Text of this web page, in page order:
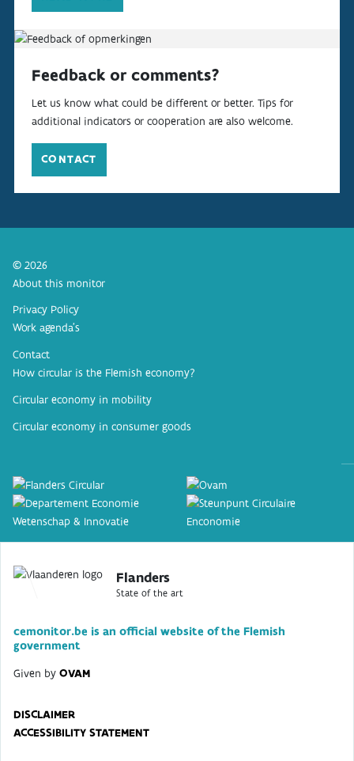
Feedback or comments?
Let us know what could be different or better. Tips for
additional indicators or cooperation are also welcome.
CONTACT
© 2026
About this monitor
Privacy Policy
Work agenda’s
Contact
How circular is the Flemish economy?
Circular economy in mobility
Circular economy in consumer goods
Flanders
State of the art
cemonitor.be is an official website of the Flemish
government
Given by OVAM
DISCLAIMER
ACCESSIBILITY STATEMENT